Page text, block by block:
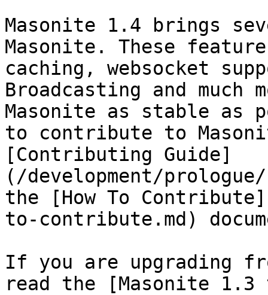
Masonite 1.4 brings
Masonite. These
caching, websocket
Broadcasting and much
Masonite as stable
to contribute to
[Contributing Guide]
(/development/
the [How To
to-contribute.md)
If you are upgrading
read the [Masonite